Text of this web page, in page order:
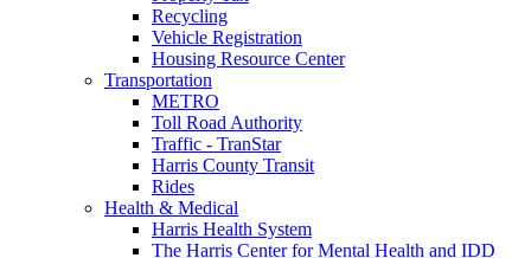
Recycling
Vehicle Registration
Housing Resource Center
Transportation
METRO
Toll Road Authority
Traffic - TranStar
Harris County Transit
Rides
Health & Medical
Harris Health System
The Harris Center for Mental Health and IDD